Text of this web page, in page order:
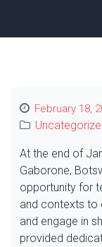
February 18,
At the end of
Gaborone,
opportunity for
and contexts to
and engage in
provided